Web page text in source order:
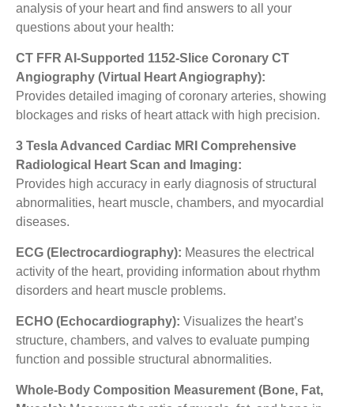
analysis of your heart and find answers to all your
questions about your health:
CT FFR AI-Supported 1152-Slice Coronary CT
Angiography (Virtual Heart Angiography):
Provides detailed imaging of coronary arteries, showing
blockages and risks of heart attack with high precision.
3 Tesla Advanced Cardiac MRI Comprehensive
Radiological Heart Scan and Imaging:
Provides high accuracy in early diagnosis of structural
abnormalities, heart muscle, chambers, and myocardial
diseases.
ECG (Electrocardiography): Measures the electrical
activity of the heart, providing information about rhythm
disorders and heart muscle problems.
ECHO (Echocardiography): Visualizes the heart’s
structure, chambers, and valves to evaluate pumping
function and possible structural abnormalities.
Whole-Body Composition Measurement (Bone, Fat,